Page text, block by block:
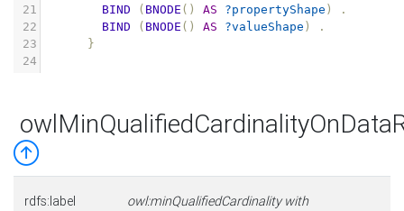
21
BIND ( BNODE () AS ?propertyShape )
.
22
BIND ( BNODE () AS ?valueShape )
.
23
}
24
rdfs:label
owl:minQualifiedCardinality with